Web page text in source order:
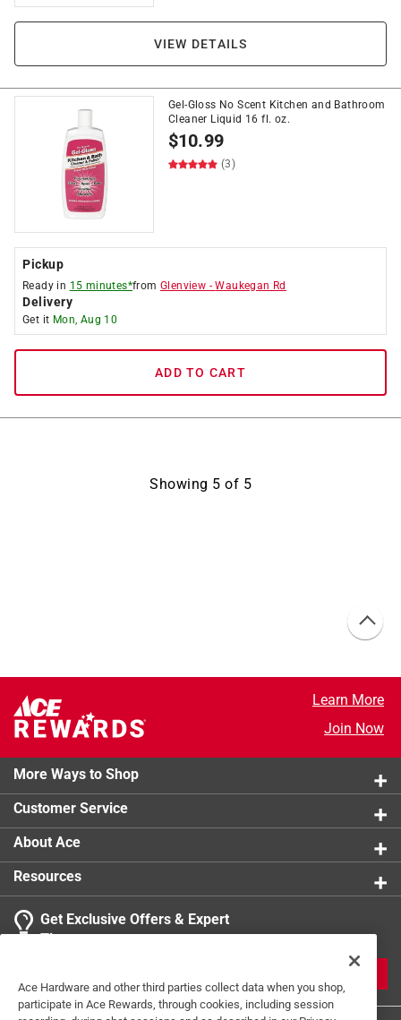
VIEW DETAILS
Gel-Gloss No Scent Kitchen and Bathroom
Cleaner Liquid 16 fl. oz.
$10.99
(3)
Pickup
Ready in 15 minutes*fromGlenview -Waukegan Rd
Delivery
Get it Mon, Aug 10
ADD TO CART
Showing 5 of 5
Learn More
Join Now
More Ways to Shop
Customer Service
About Ace
Resources
Get Exclusive Offers & Expert
Tips
Ace Hardware and other third parties collect data when you shop,
participate in Ace Rewards, through cookies, including session